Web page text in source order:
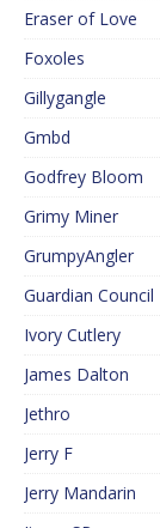
Eraser of Love
Foxoles
Gillygangle
Gmbd
Godfrey Bloom
Grimy Miner
GrumpyAngler
Guardian Council
Ivory Cutlery
James Dalton
Jethro
Jerry F
Jerry Mandarin